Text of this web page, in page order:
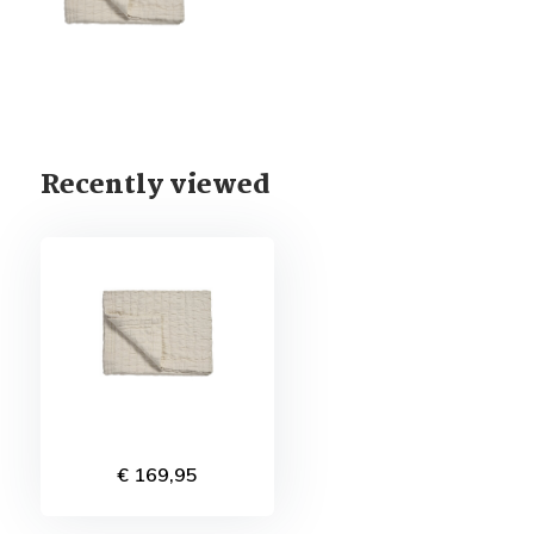
Recently viewed
€ 169,95